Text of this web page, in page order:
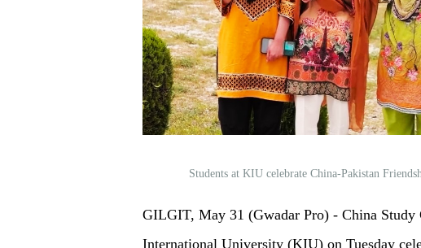
Students at KIU celebrate China-Pakistan
GILGIT, May 31 (Gwadar Pro) - China Study
International University (KIU) on Tuesday